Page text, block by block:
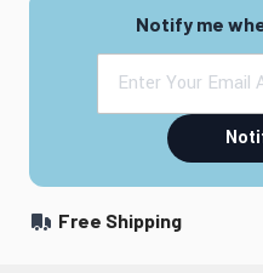
Notify me
Free Shipping